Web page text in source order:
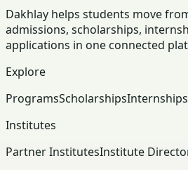
Dakhlay helps students move
admissions, scholarships,
applications in one connected
Explore
ProgramsScholarshipsInternships
Institutes
Partner InstitutesInstitute